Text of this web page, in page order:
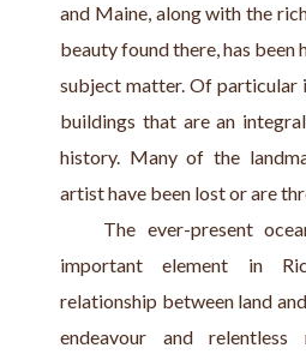
and Maine, along with the
beauty found there, has been
subject matter. Of particular
buildings that are an
history. Many of the
artist have been lost or are
The ever-present
important element in
relationship between land
endeavour and